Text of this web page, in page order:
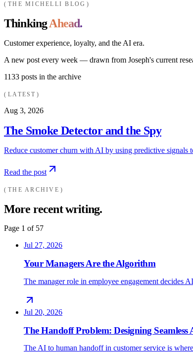
THE MICHELLI BLOG
ThinkingAhead.
Customer experience, loyalty, and the AI era.
A new post every week — drawn from Joseph's current
1133 posts in the archive
LATEST
Aug 3, 2026
The Smoke Detector and the Spy
Reduce customer churn with AI by using predictive signals
Read the post
THE ARCHIVE
More recent writing.
Page 1 of 57
Jul 27, 2026
Your Managers Are the Algorithm
The manager role in employee engagement
Jul 20, 2026
The Handoff Problem: Designing
The AI to human handoff in customer service is